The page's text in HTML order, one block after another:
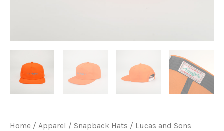
Home / Apparel / Snapback Hats / Lucas and Sons